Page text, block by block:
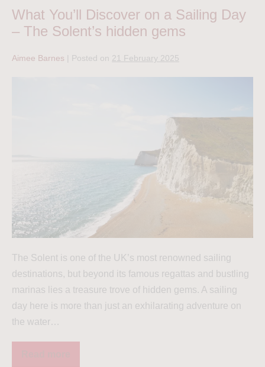
What You’ll Discover on a Sailing Day
– The Solent’s hidden gems
Aimee Barnes Posted on 21 February 2025
The Solent is one of the UK’s most renowned sailing
destinations, but beyond its famous regattas and bustling
marinas lies a treasure trove of hidden gems. A sailing
day here is more than just an exhilarating adventure on
the water…